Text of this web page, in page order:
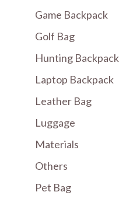
Game Backpack
Golf Bag
Hunting Backpack
Laptop Backpack
Leather Bag
Luggage
Materials
Others
Pet Bag